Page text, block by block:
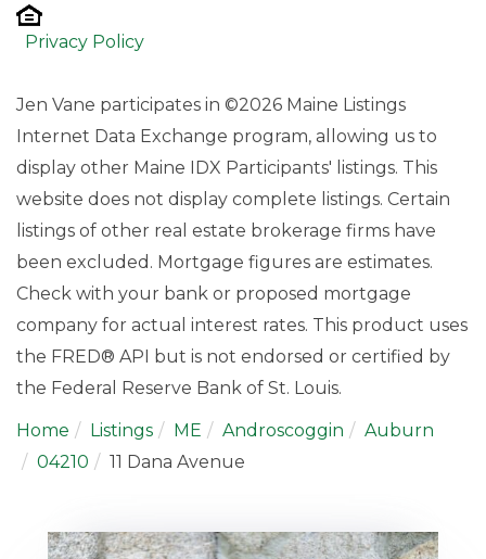
Privacy Policy
Jen Vane participates in ©2026 Maine Listings
Internet Data Exchange program, allowing us to
display other Maine IDX Participants' listings. This
website does not display complete listings. Certain
listings of other real estate brokerage firms have
been excluded. Mortgage figures are estimates.
Check with your bank or proposed mortgage
company for actual interest rates. This product uses
the FRED® API but is not endorsed or certified by
the Federal Reserve Bank of St. Louis.
Home Listings ME Androscoggin
Auburn
04210
11 Dana Avenue